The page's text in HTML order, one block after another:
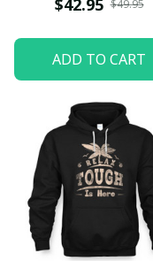
$42.95 $49.95
ADD TO CART